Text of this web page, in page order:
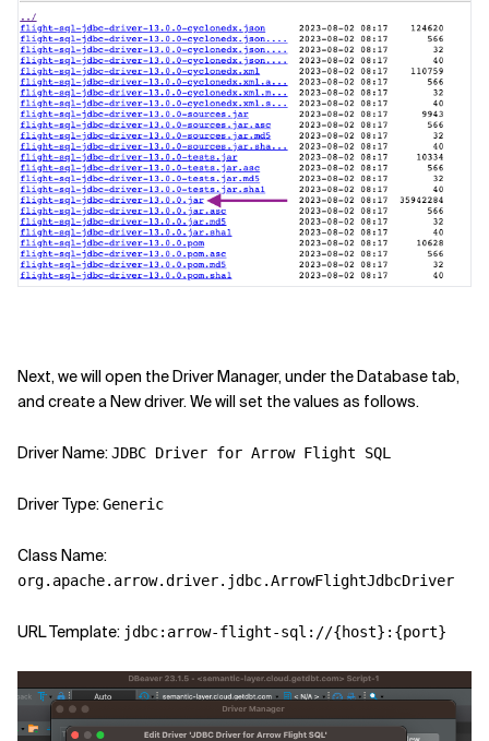
Next, we will open the Driver Manager, under the Database tab,
and create a New driver. We will set the values as follows.
Driver Name:JDBC Driver for Arrow Flight SQL
Driver Type:Generic
Class Name:
org.apache.arrow.driver.jdbc.ArrowFlightJdbcDriver
URL Template: jdbc:arrow-flight-sql://{host}:{port}